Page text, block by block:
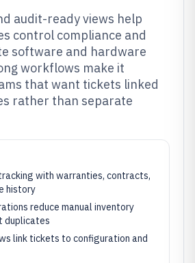
audit-ready views help
control compliance and
software and hardware
workflows make it
that want tickets linked
rather than separate
with warranties, contracts,
history
reduce manual inventory
duplicates
link tickets to configuration and